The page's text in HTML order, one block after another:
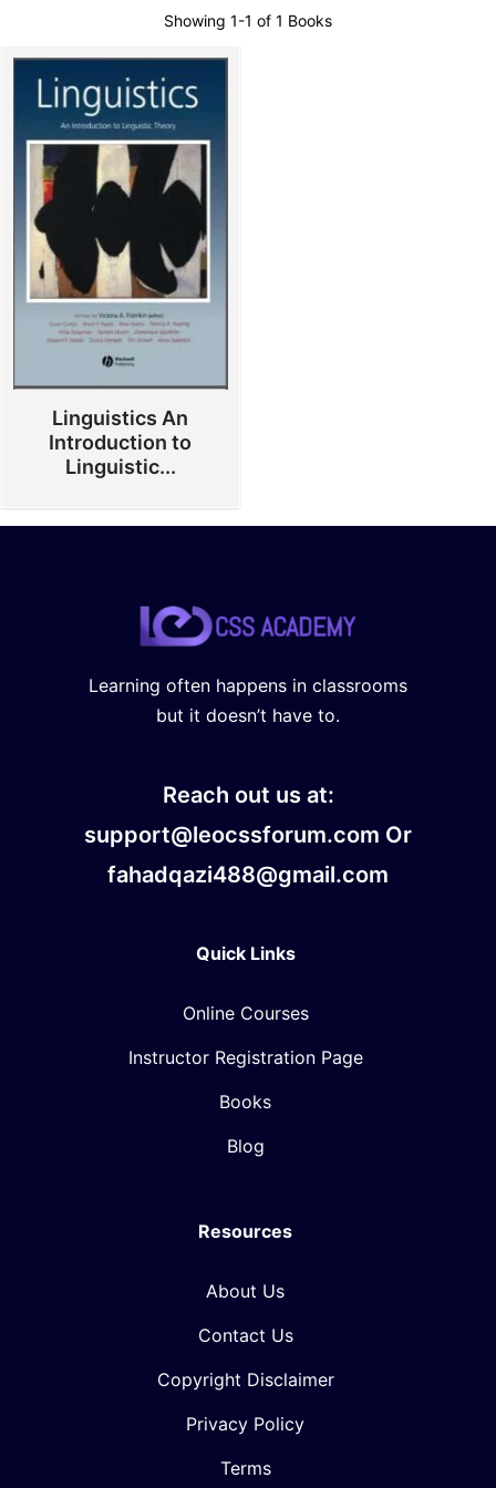
Showing 1-1 of 1 Books
Linguistics An
Introduction to
Linguistic...
Learning often happens in classrooms
but it doesn’t have to.
Reach out us at:
support@leocssforum.com Or
fahadqazi488@gmail.com
Quick Links
Online Courses
Instructor Registration Page
Books
Blog
Resources
About Us
Contact Us
Copyright Disclaimer
Privacy Policy
Terms